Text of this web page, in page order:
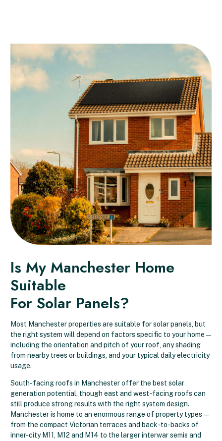
Is My Manchester Home
Suitable
For Solar Panels?
Most Manchester properties are suitable for solar panels, but
the right system will depend on factors specific to your home —
including the orientation and pitch of your roof, any shading
from nearby trees or buildings, and your typical daily electricity
usage.
South-facing roofs in Manchester offer the best solar
generation potential, though east and west-facing roofs can
still produce strong results with the right system design.
Manchester is home to an enormous range of property types —
from the compact Victorian terraces and back-to-backs of
inner-city M11, M12 and M14 to the larger interwar semis and